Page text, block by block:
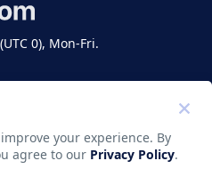
0), Mon-Fri.
LLC. All rights
your experience. By
agree to our Privacy Policy.